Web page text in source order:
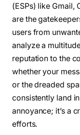
(ESPs) like Gmail,
are the
users from
analyze a
reputation to the
whether your
or the dreaded
consistently land
annoyance; it’s a
efforts.